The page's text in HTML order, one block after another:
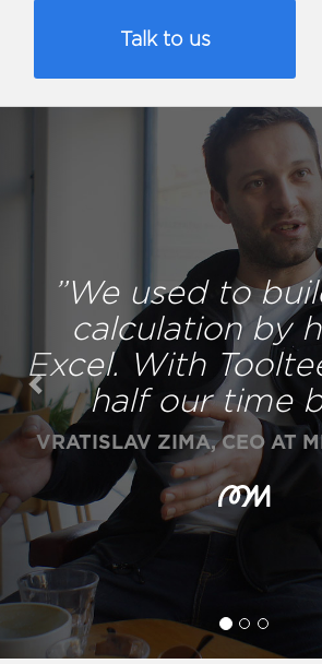
Talk to us
”We used to
calculation by
Excel. With
half our time
VRATISLAV ZIMA, CEO AT